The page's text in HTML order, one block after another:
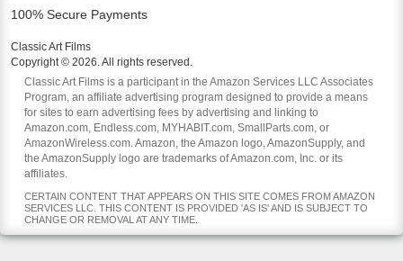
100% Secure Payments
Classic Art Films
Copyright © 2026. All rights reserved.
Classic Art Films is a participant in the Amazon Services LLC Associates
Program, an affiliate advertising program designed to provide a means
for sites to earn advertising fees by advertising and linking to
Amazon.com, Endless.com, MYHABIT.com, SmallParts.com, or
AmazonWireless.com. Amazon, the Amazon logo, AmazonSupply, and
the AmazonSupply logo are trademarks of Amazon.com, Inc. or its
affiliates.
CERTAIN CONTENT THAT APPEARS ON THIS SITE COMES FROM AMAZON
SERVICES LLC. THIS CONTENT IS PROVIDED 'AS IS' AND IS SUBJECT TO
CHANGE OR REMOVAL AT ANY TIME.